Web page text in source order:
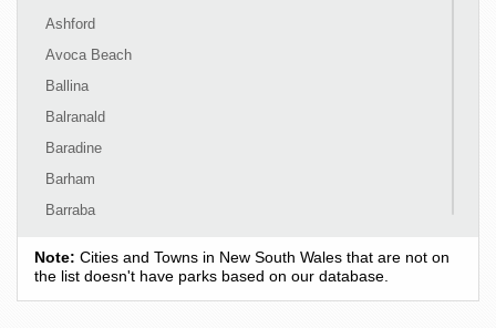
Ashford
Avoca Beach
Ballina
Balranald
Baradine
Barham
Barraba
Bass Hill
Bateau Bay
Note: Cities and Towns in New South Wales that are not on
the list doesn't have parks based on our database.